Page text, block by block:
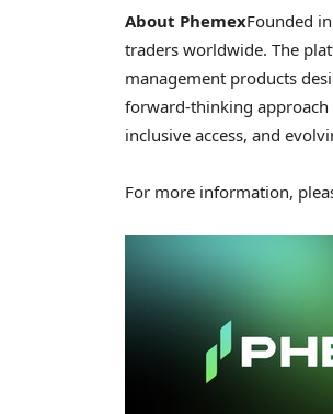
About PhemexFounded
traders worldwide. The
management products
forward-thinking
inclusive access, and
For more information,